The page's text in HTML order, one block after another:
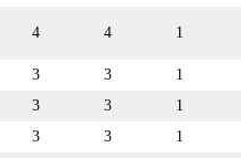
4 4 1
3 3 1
3 3 1
3 3 1